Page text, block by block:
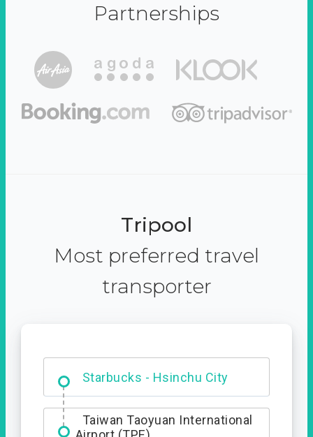
Partnerships
Tripool
Most preferred travel
transporter
Dabajian Mountain trail
Entrance
Taiwan Taoyuan International